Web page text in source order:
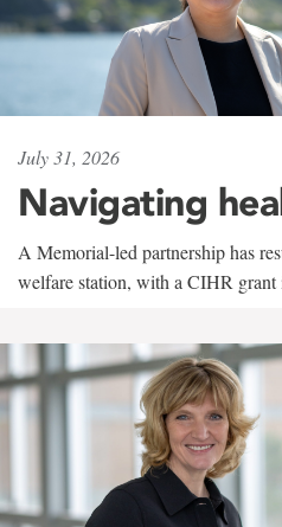
July 31, 2026
Navigating
A Memorial-led partnership has
welfare station, with a CIHR grant